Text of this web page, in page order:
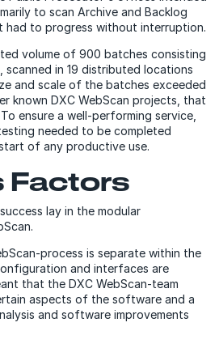
to scan Archive and Backlog
had to progress without interruption.
volume of 900 batches consisting
scanned in 19 distributed locations
and scale of the batches exceeded
known DXC WebScan projects, that
ensure a well-performing service,
needed to be completed
of any productive use.
Factors
lay in the modular
process is separate within the
and interfaces are
that the DXC WebScan-team
aspects of the software and a
and software improvements